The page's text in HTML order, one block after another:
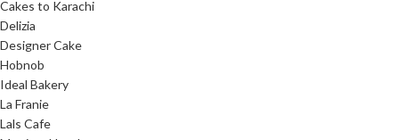
Cakes to Karachi
Delizia
Designer Cake
Hobnob
Ideal Bakery
La Franie
Lals Cafe